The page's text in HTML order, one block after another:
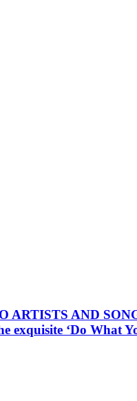
ARTISTS AND
exquisite ‘Do What